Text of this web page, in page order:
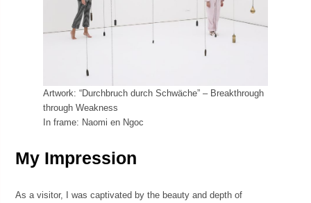
Artwork: “Durchbruch durch Schwäche” – Breakthrough
through Weakness
In frame: Naomi en Ngoc
My Impression
As a visitor, I was captivated by the beauty and depth of